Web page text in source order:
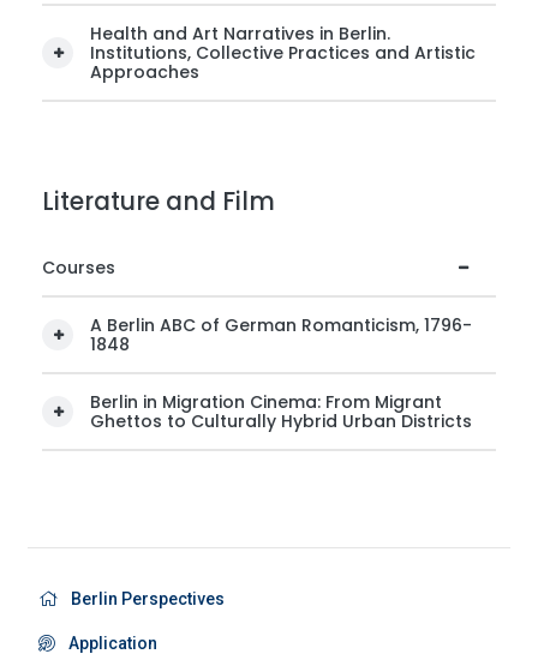
Health and Art Narratives in Berlin.
Institutions, Collective Practices and Artistic
Approaches
Literature and Film
Courses
A Berlin ABC of German Romanticism, 1796-
1848
Berlin in Migration Cinema: From Migrant
Ghettos to Culturally Hybrid Urban Districts
Berlin Perspectives
Application